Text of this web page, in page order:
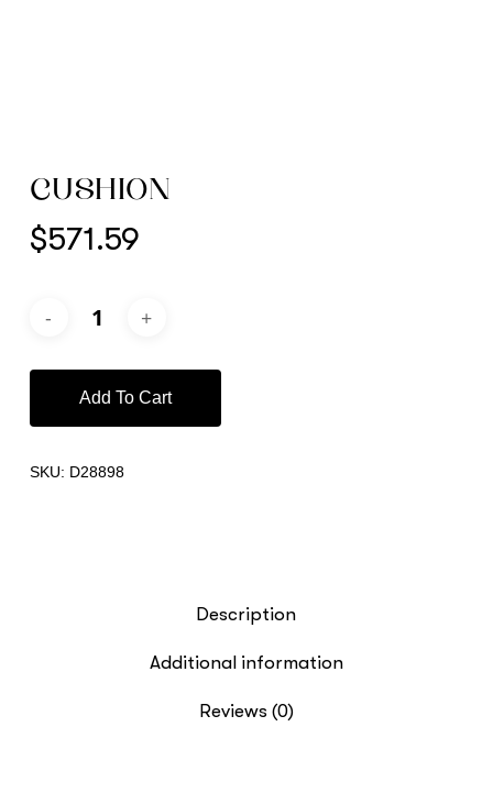
CUSHION
$571.59
Add To Cart
SKU: D28898
Description
Additional information
Reviews (0)